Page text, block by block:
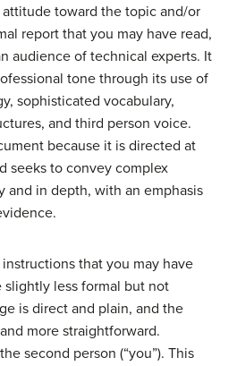
attitude toward the topic and/or
report that you may have read,
audience of technical experts. It
tone through its use of
sophisticated vocabulary,
and third person voice.
because it is directed at
seeks to convey complex
and in depth, with an emphasis
that you may have
slightly less formal but not
is direct and plain, and the
more straightforward.
second person (“you”). This